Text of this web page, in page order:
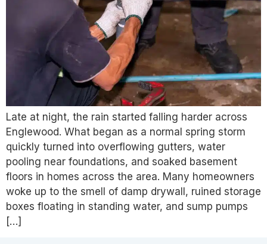
Late at night, the rain started falling harder across
Englewood. What began as a normal spring storm
quickly turned into overflowing gutters, water
pooling near foundations, and soaked basement
floors in homes across the area. Many homeowners
woke up to the smell of damp drywall, ruined storage
boxes floating in standing water, and sump pumps
[…]